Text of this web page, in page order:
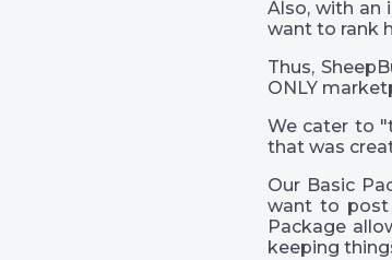
Also, with an
want to rank
Thus,
ONLY
We cater to
that was
Our Basic
want to post
Package
keeping